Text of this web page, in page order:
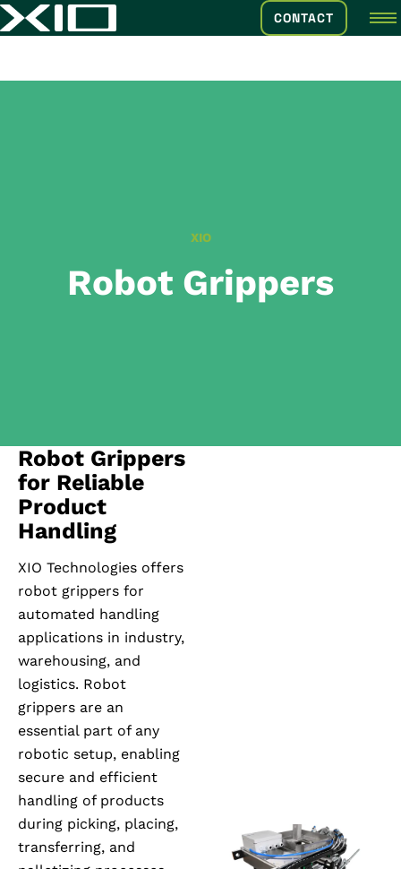
CONTACT
XIO
Robot Grippers
Robot Grippers
for Reliable
Product
Handling
XIO Technologies offers
robot grippers for
automated handling
applications in industry,
warehousing, and
logistics. Robot
grippers are an
essential part of any
robotic setup, enabling
secure and efficient
handling of products
during picking, placing,
transferring, and